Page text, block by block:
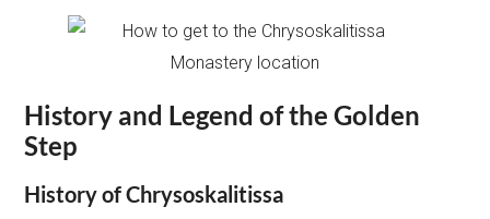
History and Legend of the Golden
Step
History ofChrysoskalitissa